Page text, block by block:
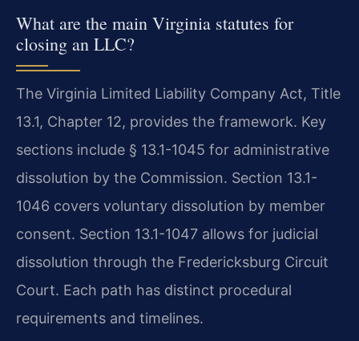
What are the main Virginia statutes for
closing an LLC?
The Virginia Limited Liability Company Act, Title
13.1, Chapter 12, provides the framework. Key
sections include § 13.1-1045 for administrative
dissolution by the Commission. Section 13.1-
1046 covers voluntary dissolution by member
consent. Section 13.1-1047 allows for judicial
dissolution through the Fredericksburg Circuit
Court. Each path has distinct procedural
requirements and timelines.